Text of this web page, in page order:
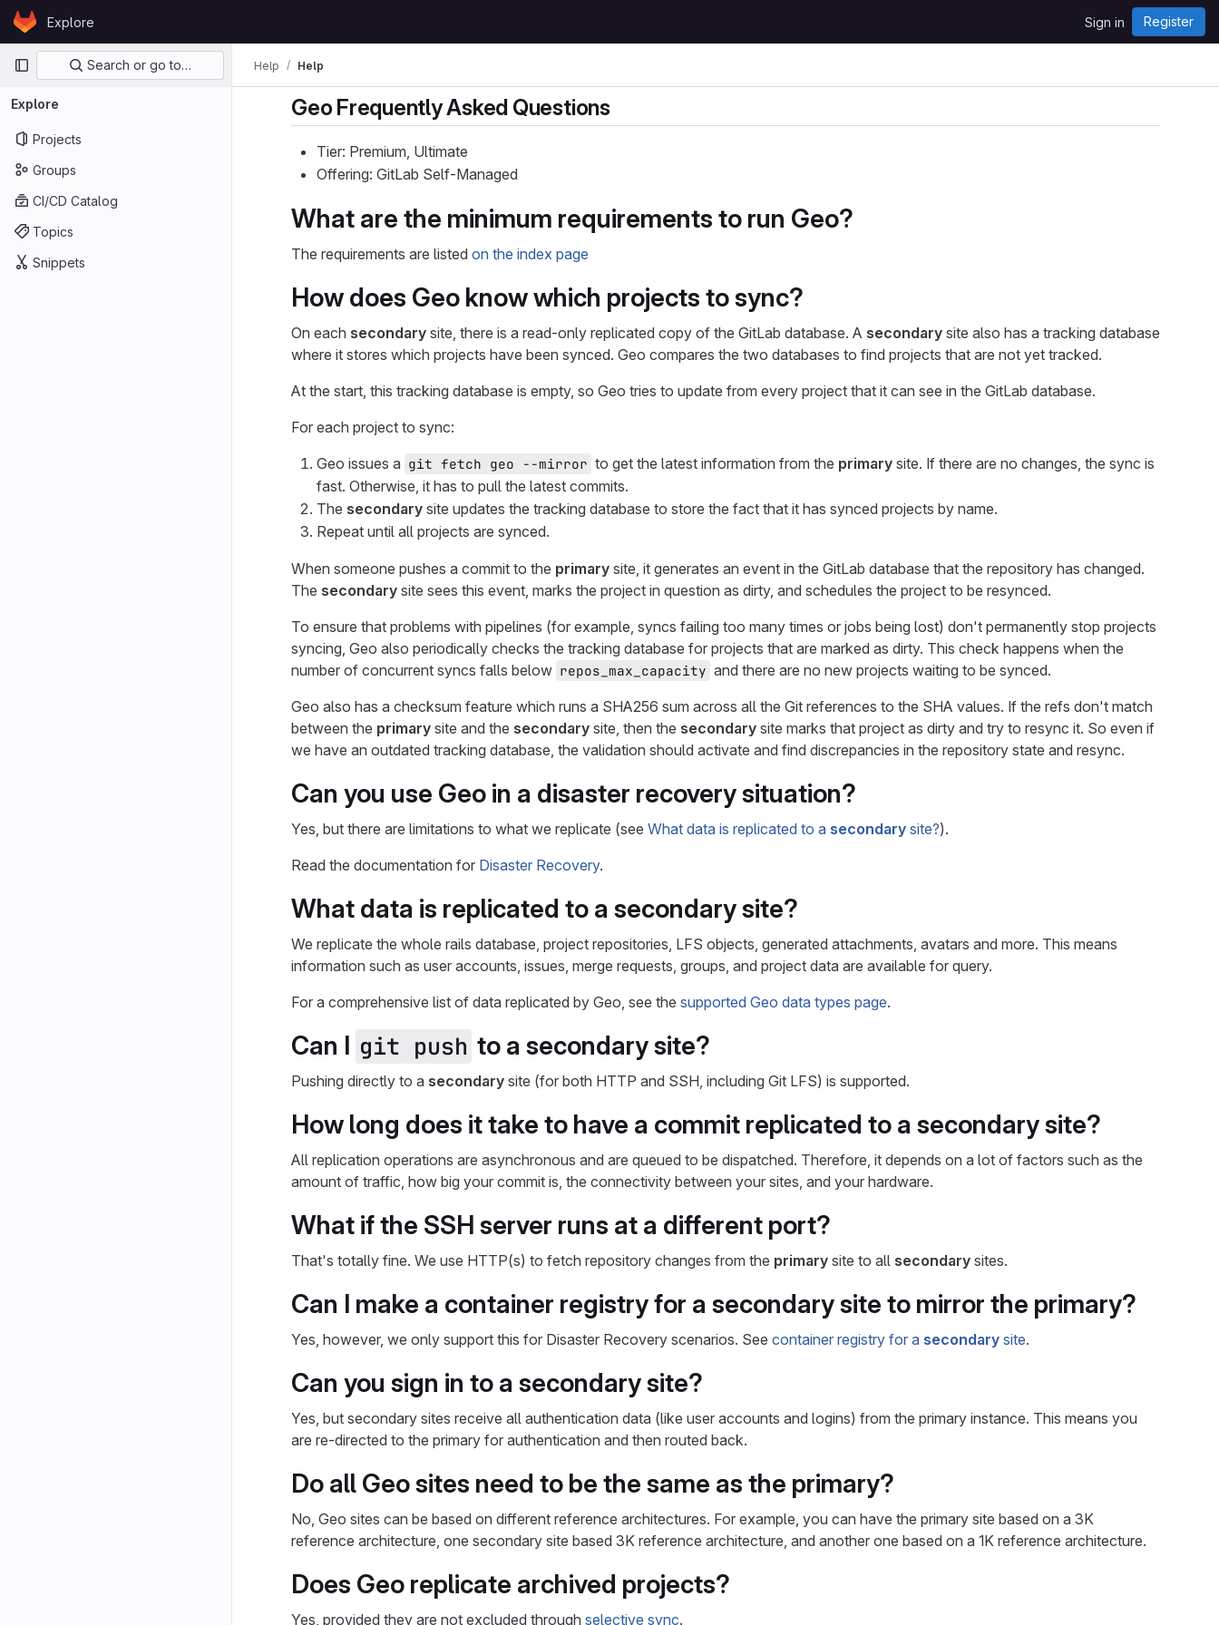
Skip to content
GitLabExplore Sign in Register
Primary navigation
Search or go to…
Explore
Projects
Groups
CI/CD Catalog
Topics
Snippets
Help Help
Geo Frequently Asked Questions
Tier: Premium, Ultimate
Offering: GitLab Self-Managed
What are the minimum requirements to run Geo?
The requirements are listed on the index page
How does Geo know which projects to sync?
On each secondary site, there is a read-only replicated copy of the GitLab database. A secondary site also has a tracking database
where it stores which projects have been synced. Geo compares the two databases to find projects that are not yet tracked.
At the start, this tracking database is empty, so Geo tries to update from every project that it can see in the GitLab database.
For each project to sync:
Geo issues a git fetch geo --mirror to get the latest information from the primary site. If there are no changes, the sync is
fast. Otherwise, it has to pull the latest commits.
The secondary site updates the tracking database to store the fact that it has synced projects by name.
Repeat until all projects are synced.
When someone pushes a commit to the primary site, it generates an event in the GitLab database that the repository has changed.
The secondary site sees this event, marks the project in question as dirty, and schedules the project to be resynced.
To ensure that problems with pipelines (for example, syncs failing too many times or jobs being lost) don't permanently stop projects
syncing, Geo also periodically checks the tracking database for projects that are marked as dirty. This check happens when the
number of concurrent syncs falls below repos_max_capacity and there are no new projects waiting to be synced.
Geo also has a checksum feature which runs a SHA256 sum across all the Git references to the SHA values. If the refs don't match
between the primary site and the secondary site, then the secondary site marks that project as dirty and try to resync it. So even if
we have an outdated tracking database, the validation should activate and find discrepancies in the repository state and resync.
Can you use Geo in a disaster recovery situation?
Yes, but there are limitations to what we replicate (see What data is replicated to a secondary site?).
Read the documentation for Disaster Recovery.
What data is replicated to a secondarysite?
We replicate the whole rails database, project repositories, LFS objects, generated attachments, avatars and more. This means
information such as user accounts, issues, merge requests, groups, and project data are available for query.
For a comprehensive list of data replicated by Geo, see the supported Geo data types page.
Can I git push to a secondarysite?
Pushing directly to a secondary site (for both HTTP and SSH, including Git LFS) is supported.
How long does it take to have a commit replicated to a secondarysite?
All replication operations are asynchronous and are queued to be dispatched. Therefore, it depends on a lot of factors such as the
amount of traffic, how big your commit is, the connectivity between your sites, and your hardware.
What if the SSH server runs at a different port?
That's totally fine. We use HTTP(s) to fetch repository changes from the primary site to all secondary sites.
Can I make a container registry for a secondary site to mirror the primary?
Yes, however, we only support this for Disaster Recovery scenarios. See container registry for a secondary site.
Can you sign in to a secondary site?
Yes, but secondary sites receive all authentication data (like user accounts and logins) from the primary instance. This means you
are re-directed to the primary for authentication and then routed back.
Do all Geo sites need to be the same as the primary?
No, Geo sites can be based on different reference architectures. For example, you can have the primary site based on a 3K
reference architecture, one secondary site based 3K reference architecture, and another one based on a 1K reference architecture.
Does Geo replicate archived projects?
Yes, provided they are not excluded through selective sync.